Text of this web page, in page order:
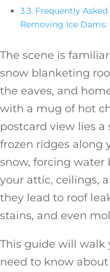
Frequently
Removing Ice Dams:
The scene is
snow blanketing
the eaves, and
with a mug of hot
postcard view lies a
frozen ridges along
snow, forcing water
your attic, ceilings,
they lead to roof
stains, and even
This guide will walk
need to know